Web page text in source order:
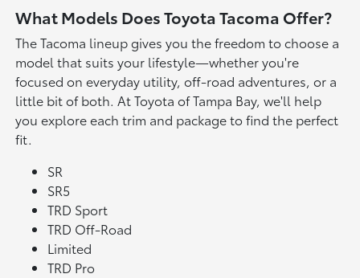
What Models Does Toyota Tacoma Offer?
The Tacoma lineup gives you the freedom to choose a
model that suits your lifestyle—whether you're
focused on everyday utility, off-road adventures, or a
little bit of both. At Toyota of Tampa Bay, we'll help
you explore each trim and package to find the perfect
fit.
SR
SR5
TRD Sport
TRD Off-Road
Limited
TRD Pro